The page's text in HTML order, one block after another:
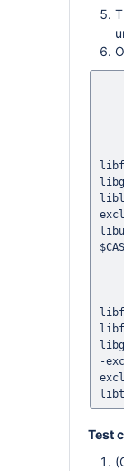
-
Test